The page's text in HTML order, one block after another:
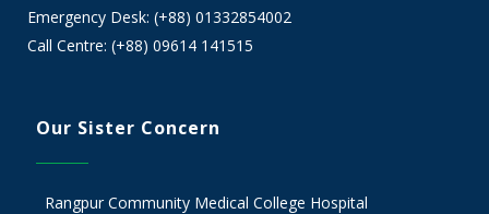
Emergency Desk: (+88) 01332854002
Call Centre: (+88) 09614 141515
Our Sister Concern
Rangpur Community Medical College Hospital